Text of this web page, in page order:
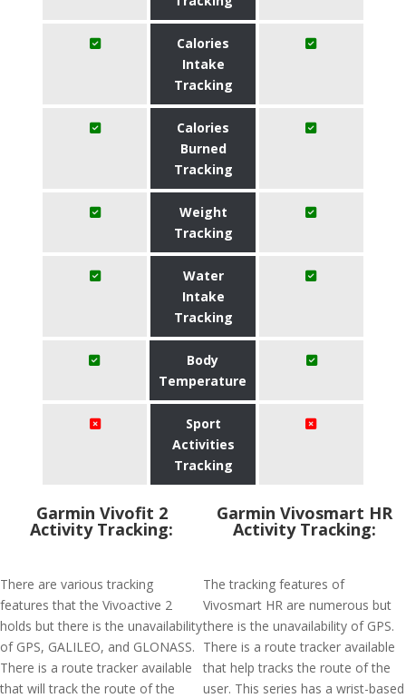
Calories
Intake
Tracking
Calories
Burned
Tracking
Weight
Tracking
Water
Intake
Tracking
Body
Temperature
Sport
Activities
Tracking
Garmin Vivofit 2
Activity Tracking:
There are various tracking
features that the Vivoactive 2
holds but there is the unavailability
of GPS, GALILEO, and GLONASS.
There is a route tracker available
that will track the route of the
Garmin Vivosmart HR
Activity Tracking:
The tracking features of
Vivosmart HR are numerous but
there is the unavailability of GPS.
There is a route tracker available
that help tracks the route of the
user. This series has a wrist-based